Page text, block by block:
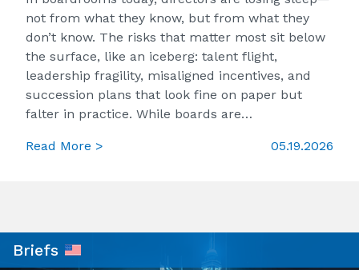
not from what they know, but from what they
don’t know. The risks that matter most sit below
the surface, like an iceberg: talent flight,
leadership fragility, misaligned incentives, and
succession plans that look fine on paper but
falter in practice. While boards are…
Read More > 05.19.2026
Briefs